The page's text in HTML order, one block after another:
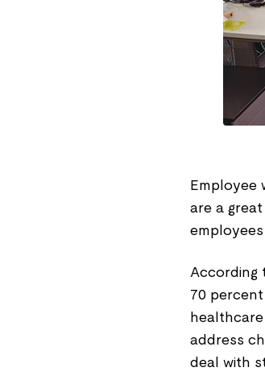
Employee
are a
According
70
address
deal with